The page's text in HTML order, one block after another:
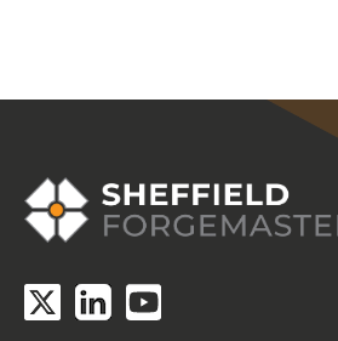
COVID-19 update.